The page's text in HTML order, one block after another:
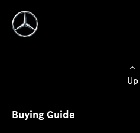
Up
Buying Guide